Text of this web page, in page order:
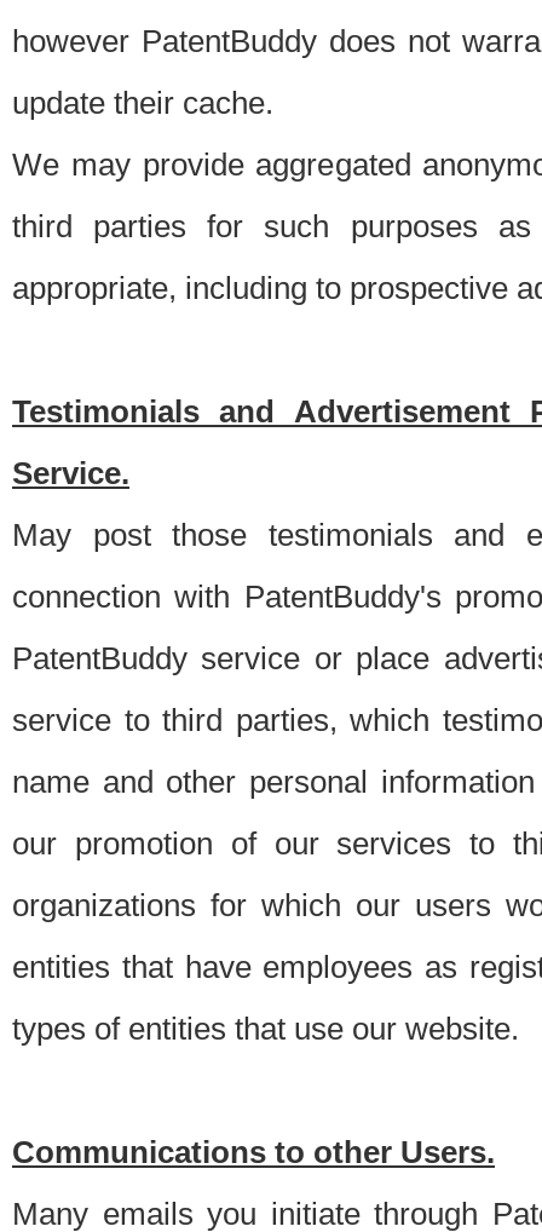
however PatentBuddy does not
update their cache.
We may provide aggregated
third parties for such purposes
appropriate, including to prospective
Testimonials and Advertisement
Service.
May post those testimonials and
connection with PatentBuddy's
PatentBuddy service or place
service to third parties, which
name and other personal
our promotion of our services to
organizations for which our users
entities that have employees as
types of entities that use our website.
Communications to other Users.
Many emails you initiate through